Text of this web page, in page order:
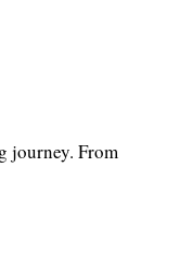
journey. From